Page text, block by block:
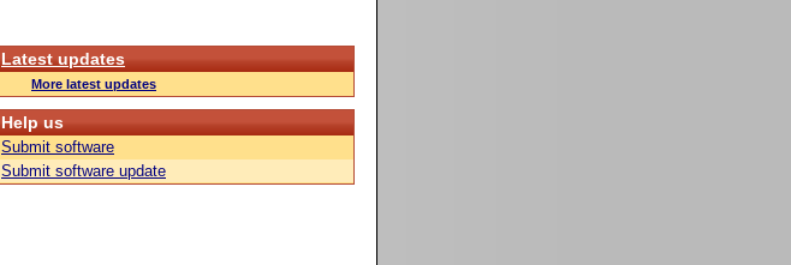
Latest updates
More latest updates
Help us
Submit software
Submit software update